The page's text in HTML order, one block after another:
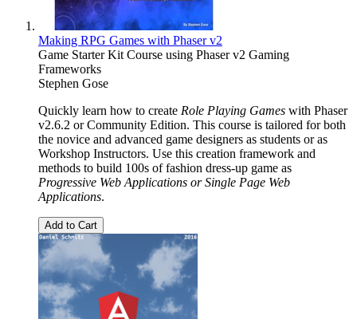
Making RPG Games with Phaser v2
Game Starter Kit Course using Phaser v2 Gaming
Frameworks
Stephen Gose
Quickly learn how to create Role Playing Games with Phaser
v2.6.2 or Community Edition. This course is tailored for both
the novice and advanced game designers as students or as
Workshop Instructors. Use this creation framework and
methods to build 100s of fashion dress-up game as
Progressive Web Applications or Single Page Web
Applications.
Add to Cart